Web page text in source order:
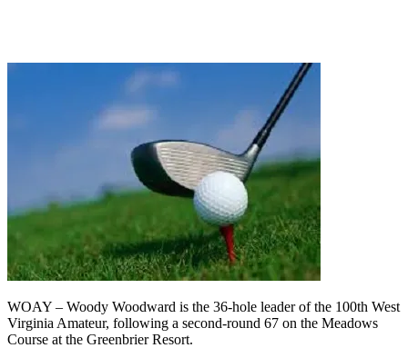
WOAY – Woody Woodward is the 36-hole leader of the 100th West
Virginia Amateur, following a second-round 67 on the Meadows
Course at the Greenbrier Resort.